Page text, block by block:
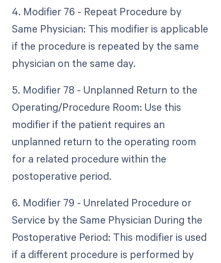
4. Modifier 76 - Repeat Procedure by
Same Physician: This modifier is applicable
if the procedure is repeated by the same
physician on the same day.
5. Modifier 78 - Unplanned Return to the
Operating/Procedure Room: Use this
modifier if the patient requires an
unplanned return to the operating room
for a related procedure within the
postoperative period.
6. Modifier 79 - Unrelated Procedure or
Service by the Same Physician During the
Postoperative Period: This modifier is used
if a different procedure is performed by